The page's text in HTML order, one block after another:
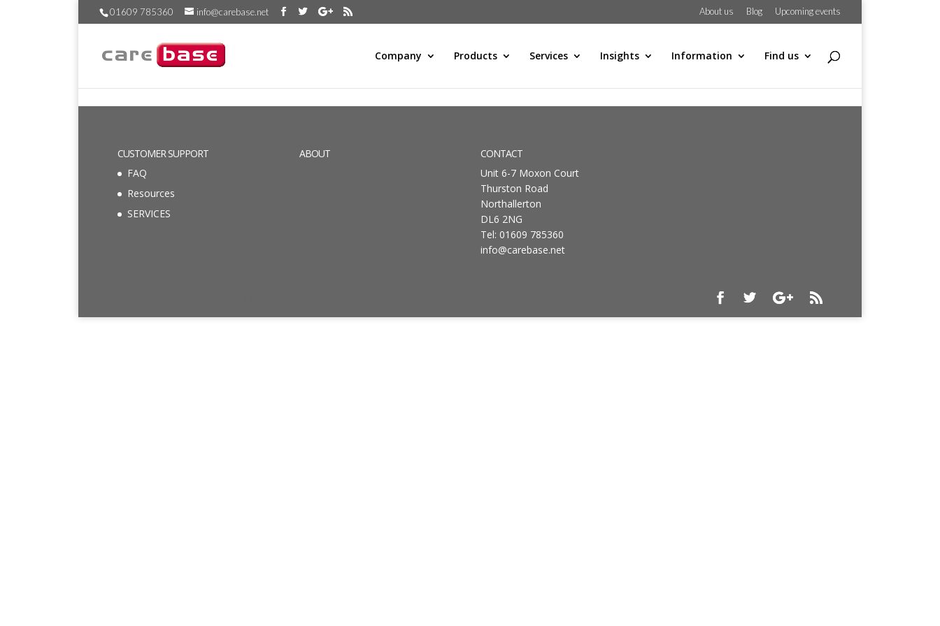
01609 785360 info@carebase.net About us Blog Upcoming events
Company Products Services Insights Information Find us
CUSTOMER SUPPORT
FAQ
Resources
SERVICES
ABOUT
CONTACT
Unit 6-7 Moxon Court
Thurston Road
Northallerton
DL6 2NG
Tel: 01609 785360
info@carebase.net